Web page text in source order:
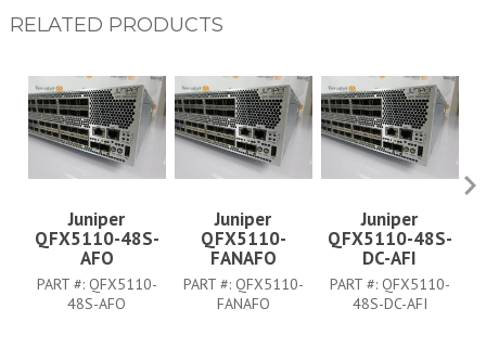
RELATED PRODUCTS
Juniper
QFX5110-48S-
AFO
PART #: QFX5110-
48S-AFO
Juniper
QFX5110-
FANAFO
PART #: QFX5110-
FANAFO
Juniper
QFX5110-48S-
DC-AFI
PART #: QFX5110-
48S-DC-AFI